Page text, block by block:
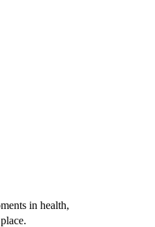
in health,